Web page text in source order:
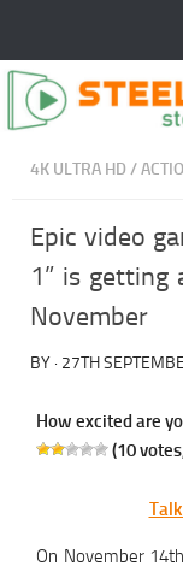
4K ULTRA HD /
Epic video
1” is getting
November
BY · 27TH
How excited are
(10
On November